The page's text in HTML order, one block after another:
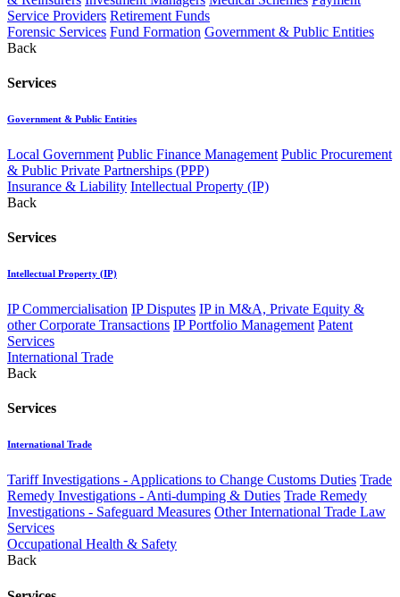
Service Providers Retirement Funds
Forensic Services Fund Formation Government & Public Entities
Back
Services
Government & Public Entities
Local Government Public Finance Management Public Procurement
& Public Private Partnerships (PPP)
Insurance & Liability Intellectual Property (IP)
Back
Services
Intellectual Property (IP)
IP Commercialisation IP Disputes IP in M&A, Private Equity &
other Corporate Transactions IP Portfolio Management Patent
Services
International Trade
Back
Services
International Trade
Tariff Investigations - Applications to Change Customs Duties Trade
Remedy Investigations - Anti-dumping & Duties Trade Remedy
Investigations - Safeguard Measures Other International Trade Law
Services
Occupational Health & Safety
Back